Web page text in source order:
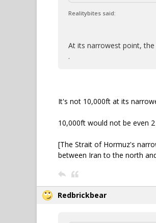
Realitybites said:
At its narrowest point, the
.
It's not 10,000ft at its
10,000ft would not be even
[The Strait of Hormuz's
between Iran to the north
Redbrickbear